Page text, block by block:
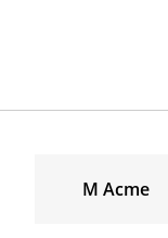
M Acme